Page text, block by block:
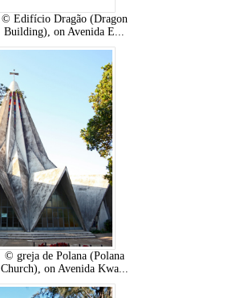
© Edifício Dragão (Dragon
Building), on Avenida E...
© greja de Polana (Polana
Church), on Avenida Kwa...